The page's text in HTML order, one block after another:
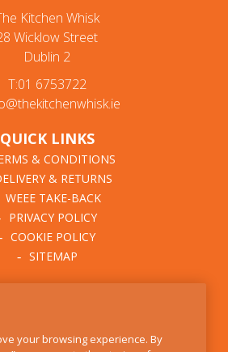
Kitchen Whisk
Wicklow Street
Dublin 2
T:01 6753722
QUICK LINKS
& CONDITIONS
& RETURNS
WEEE TAKE-BACK
PRIVACY POLICY
COOKIE POLICY
SITEMAP
your browsing experience. By